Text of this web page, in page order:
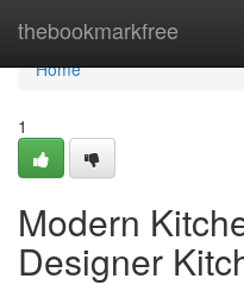
thebookmarkfree
Home
Home
1
Modern
Designer